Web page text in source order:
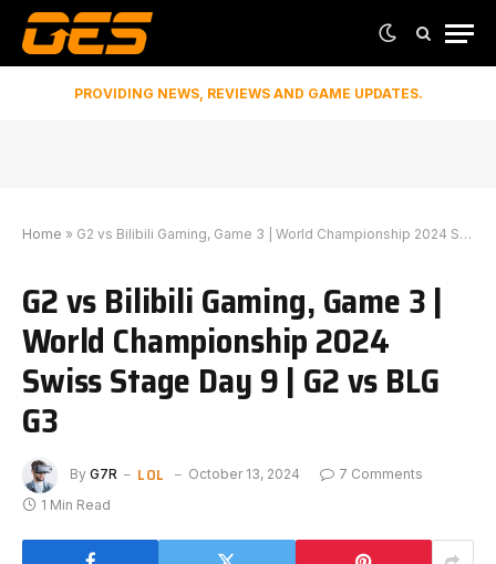
PROVIDING NEWS, REVIEWS AND GAME UPDATES.
Home » G2 vs Bilibili Gaming, Game 3 | World Championship 2024 Swiss Stage Day 9 | G2 vs BLG G3
G2 vs Bilibili Gaming, Game 3 |
World Championship 2024
Swiss Stage Day 9 | G2 vs BLG
G3
By G7R LOL October 13, 2024
7 Comments
1 Min Read